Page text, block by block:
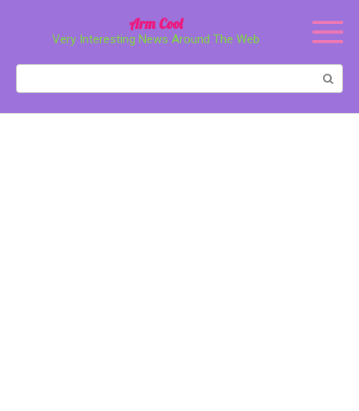
Arm Cool
Very Interesting News Around The Web